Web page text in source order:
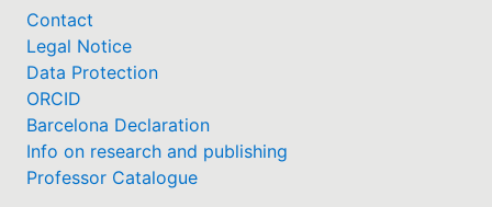
Contact
Legal Notice
Data Protection
ORCID
Barcelona Declaration
Info on research and publishing
Professor Catalogue